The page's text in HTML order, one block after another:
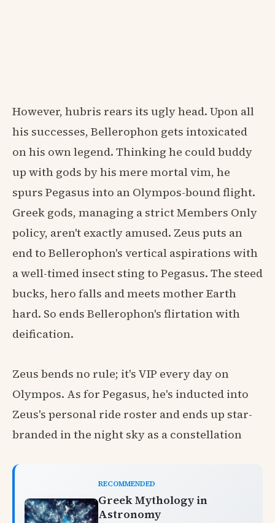
However, hubris rears its ugly head. Upon all
his successes, Bellerophon gets intoxicated
on his own legend. Thinking he could buddy
up with gods by his mere mortal vim, he
spurs Pegasus into an Olympos-bound flight.
Greek gods, managing a strict Members Only
policy, aren't exactly amused. Zeus puts an
end to Bellerophon's vertical aspirations with
a well-timed insect sting to Pegasus. The steed
bucks, hero falls and meets mother Earth
hard. So ends Bellerophon's flirtation with
deification.
Zeus bends no rule; it's VIP every day on
Olympos. As for Pegasus, he's inducted into
Zeus's personal ride roster and ends up star-
branded in the night sky as a constellation
RECOMMENDED
Greek Mythology in
Astronomy